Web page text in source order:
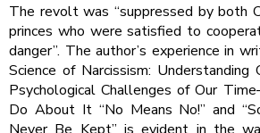
The revolt was “suppressed by both
princes who were satisfied to
danger”. The author’s experience in
Science of Narcissism:
Psychological Challenges of Our
Do About It “No Means No!” and